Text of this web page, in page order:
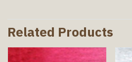
Related Products